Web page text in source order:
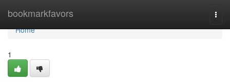
bookmarkfavors
Home
Home
1